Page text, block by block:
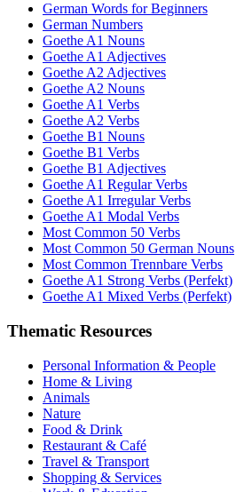
German Words for Beginners
German Numbers
Goethe A1 Nouns
Goethe A1 Adjectives
Goethe A2 Adjectives
Goethe A2 Nouns
Goethe A1 Verbs
Goethe A2 Verbs
Goethe B1 Nouns
Goethe B1 Verbs
Goethe B1 Adjectives
Goethe A1 Regular Verbs
Goethe A1 Irregular Verbs
Goethe A1 Modal Verbs
Most Common 50 Verbs
Most Common 50 German Nouns
Most Common Trennbare Verbs
Goethe A1 Strong Verbs (Perfekt)
Goethe A1 Mixed Verbs (Perfekt)
Thematic Resources
Personal Information & People
Home & Living
Animals
Nature
Food & Drink
Restaurant & Café
Travel & Transport
Shopping & Services